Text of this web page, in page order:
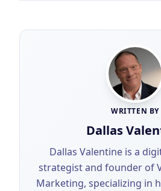
WRITTEN BY
Dallas
Dallas Valentine is a
strategist and founder of
Marketing, specializing in